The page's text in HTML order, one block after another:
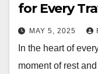
for Every
MAY 5, 2025
In the heart of
moment of rest